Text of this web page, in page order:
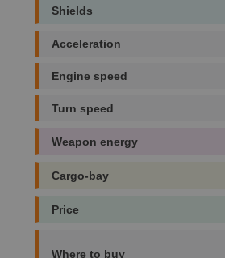
Shields
Acceleration
Engine speed
Turn speed
Weapon energy
Cargo-bay
Price
Where to buy